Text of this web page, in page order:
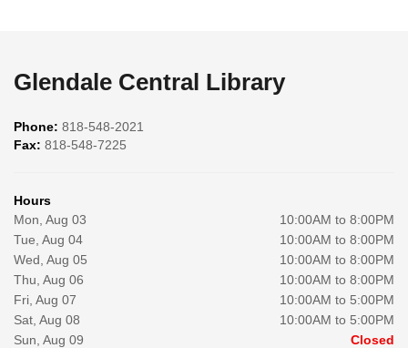
Glendale Central Library
Phone: 818-548-2021
Fax: 818-548-7225
Hours
Mon, Aug 03
10:00AM to 8:00PM
Tue, Aug 04
10:00AM to 8:00PM
Wed, Aug 05
10:00AM to 8:00PM
Thu, Aug 06
10:00AM to 8:00PM
Fri, Aug 07
10:00AM to 5:00PM
Sat, Aug 08
10:00AM to 5:00PM
Sun, Aug 09
Closed